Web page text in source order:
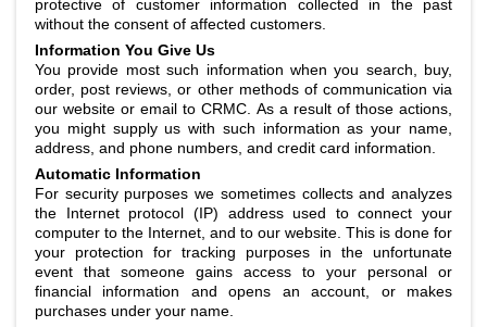
protective of customer information collected in the past
without the consent of affected customers.
Information You Give Us
You provide most such information when you search, buy,
order, post reviews, or other methods of communication via
our website or email to CRMC. As a result of those actions,
you might supply us with such information as your name,
address, and phone numbers, and credit card information.
Automatic Information
For security purposes we sometimes collects and analyzes
the Internet protocol (IP) address used to connect your
computer to the Internet, and to our website. This is done for
your protection for tracking purposes in the unfortunate
event that someone gains access to your personal or
financial information and opens an account, or makes
purchases under your name.